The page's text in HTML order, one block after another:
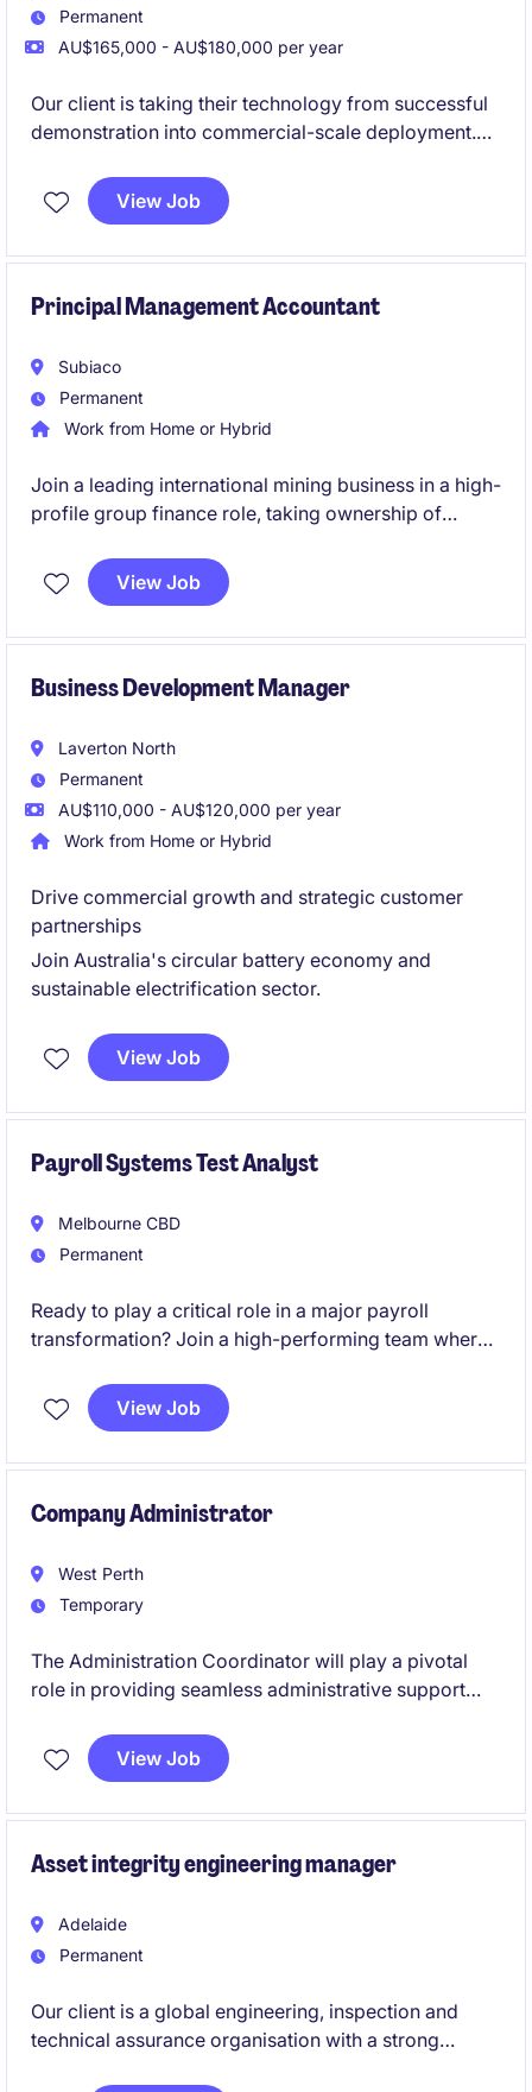
Permanent
AU$165,000 - AU$180,000 per year
Our client is taking their technology from successful
demonstration into commercial-scale deployment.
development of their commercial plant design and
act as the design authority for the engineering
View Job
Principal Management Accountant
Subiaco
Permanent
Work from Home or Hybrid
Join a leading international mining business in a high-
profile group finance role, taking ownership of
across multiple operations. This role will also involve
leadership, being responsible for a team of three.
View Job
Business Development Manager
Laverton North
Permanent
AU$110,000 - AU$120,000 per year
Work from Home or Hybrid
Drive commercial growth and strategic customer
partnerships
Join Australia's circular battery economy and
sustainable electrification sector.
View Job
Payroll Systems Test Analyst
Melbourne CBD
Permanent
Ready to play a critical role in a major payroll
transformation? Join a high-performing team where
large-scale SAP SuccessFactors Employee Central
Payroll (ECP) implementation and shape the future of
View Job
Company Administrator
West Perth
Temporary
The Administration Coordinator will play a pivotal
role in providing seamless administrative support
in the Energy & Natural Resources industry is based
in West Perth, offering an exciting opportunity to
View Job
Asset integrity engineering manager
Adelaide
Permanent
Our client is a global engineering, inspection and
technical assurance organisation with a strong